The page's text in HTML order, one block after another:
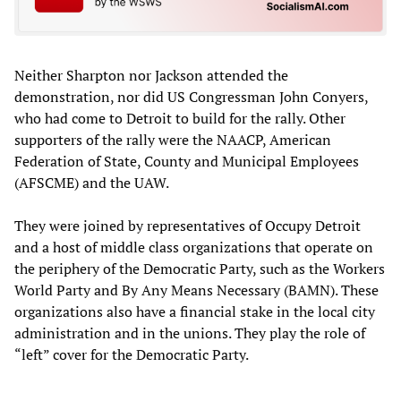
Neither Sharpton nor Jackson attended the
demonstration, nor did US Congressman John Conyers,
who had come to Detroit to build for the rally. Other
supporters of the rally were the NAACP, American
Federation of State, County and Municipal Employees
(AFSCME) and the UAW.
They were joined by representatives of Occupy Detroit
and a host of middle class organizations that operate on
the periphery of the Democratic Party, such as the Workers
World Party and By Any Means Necessary (BAMN). These
organizations also have a financial stake in the local city
administration and in the unions. They play the role of
“left” cover for the Democratic Party.